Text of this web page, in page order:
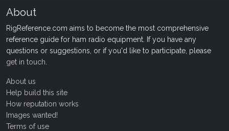
About
RigReference.com aims to become the most comprehensive
reference guide for ham radio equipment. If you have any
questions or suggestions, or if you'd like to participate, please
get in touch
About us
Help build this site
How reputation works
Images wanted!
Terms of use